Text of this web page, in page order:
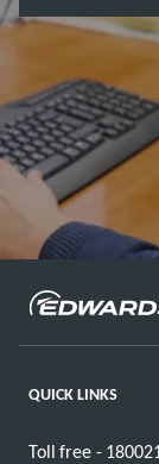
QUICK LINKS
Toll free -